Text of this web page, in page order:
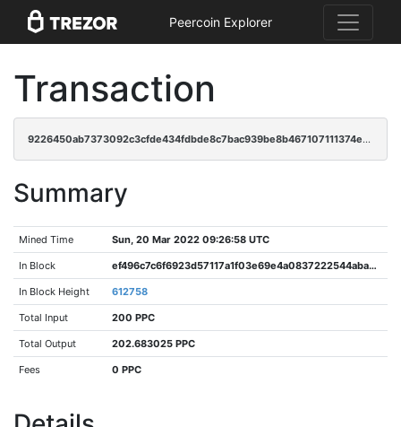
Peercoin Explorer
Transaction
9226450ab7373092c3cfde434fdbde8c7bac939be8b467107111374eee70e304
Summary
Mined Time Sun, 20 Mar 2022 09:26:58 UTC
In Block ef496c7c6f6923d57117a1f03e69e4a0837222544aba757876a9a16d72e7ca4e
In Block Height 612758
Total Input 200 PPC
Total Output 202.683025 PPC
Fees 0 PPC